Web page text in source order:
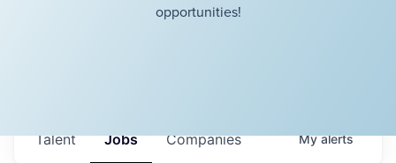
opportunities!
Jobs Companies
Talent Myalerts